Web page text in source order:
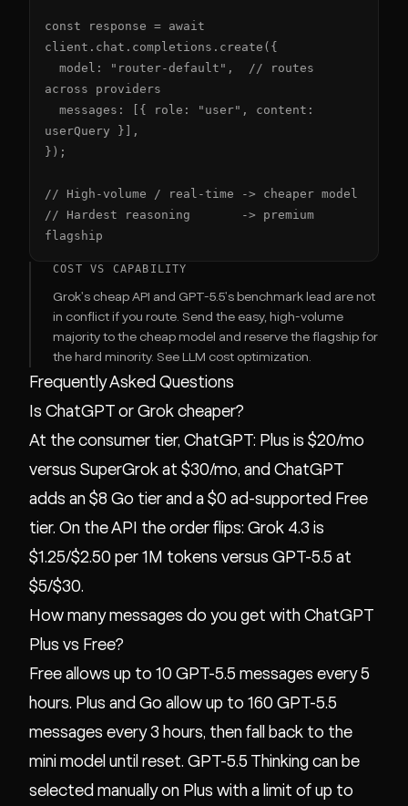
const response = await
client.chat.completions.create({
across providers
userQuery }],
});
// High-volume / real-time -> cheaper model
// Hardest reasoning       -> premium
flagship
COST VS CAPABILITY
Grok's cheap API and GPT-5.5's benchmark lead are not
in conflict if you route. Send the easy, high-volume
majority to the cheap model and reserve the flagship for
the hard minority. See LLM cost optimization.
Frequently Asked Questions
Is ChatGPT or Grok cheaper?
At the consumer tier, ChatGPT: Plus is $20/mo
versus SuperGrok at $30/mo, and ChatGPT
adds an $8 Go tier and a $0 ad-supported Free
tier. On the API the order flips: Grok 4.3 is
$1.25/$2.50 per 1M tokens versus GPT-5.5 at
$5/$30.
How many messages do you get with ChatGPT
Plus vs Free?
Free allows up to 10 GPT-5.5 messages every 5
hours. Plus and Go allow up to 160 GPT-5.5
messages every 3 hours, then fall back to the
mini model until reset. GPT-5.5 Thinking can be
selected manually on Plus with a limit of up to